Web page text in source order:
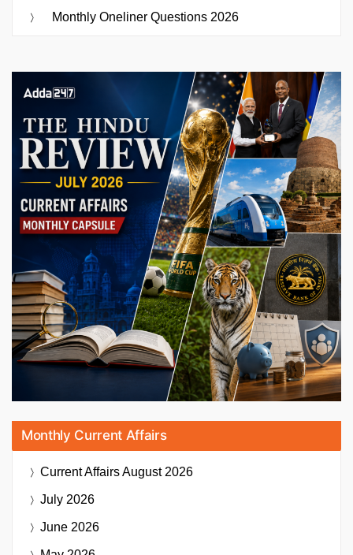
Monthly Oneliner Questions 2026
Monthly Current Affairs
Current AffairsAugust 2026
July 2026
June 2026